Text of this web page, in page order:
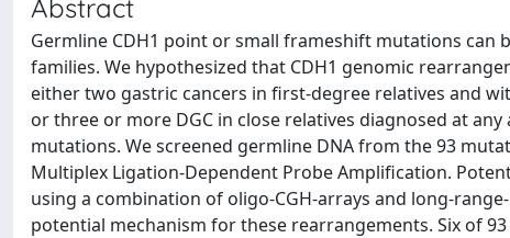
Abstract
Germline CDH1 point or small frameshift mutations can
families. We hypothesized that CDH1 genomic
either two gastric cancers in first-degree relatives and
or three or more DGC in close relatives diagnosed at
mutations. We screened germline DNA from the 93
Multiplex Ligation-Dependent Probe Amplification.
using a combination of oligo-CGH-arrays and long-
potential mechanism for these rearrangements. Six of